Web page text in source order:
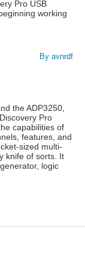
Pro USB
working
By avnrdf
the ADP3250,
Pro
capabilities of
features, and
sized multi-
knife of sorts. It
logic